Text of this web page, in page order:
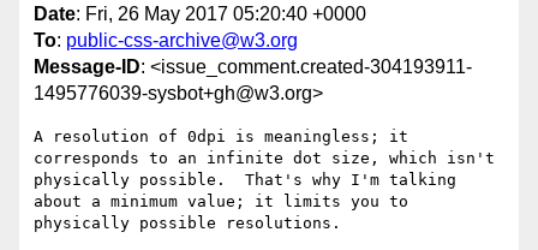
Date: Fri, 26 May 2017 05:20:40 +0000
To: public-css-archive@w3.org
Message-ID: <issue_comment.created-304193911-
1495776039-sysbot+gh@w3.org>
A resolution of 0dpi is meaningless; it
corresponds to an infinite dot size, which isn't
physically possible.  That's why I'm talking
about a minimum value; it limits you to
physically possible resolutions.